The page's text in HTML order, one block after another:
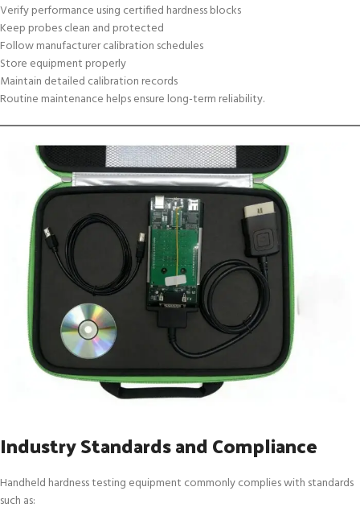
Verify performance using certified hardness blocks
Keep probes clean and protected
Follow manufacturer calibration schedules
Store equipment properly
Maintain detailed calibration records
Routine maintenance helps ensure long-term reliability.
Industry Standards and Compliance
Handheld hardness testing equipment commonly complies with standards
such as: